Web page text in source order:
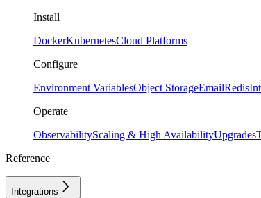
Install
DockerKubernetesCloud Platforms
Configure
Environment VariablesObject StorageEmailRedis
Operate
ObservabilityScaling & High AvailabilityUpgrades
Reference
Integrations